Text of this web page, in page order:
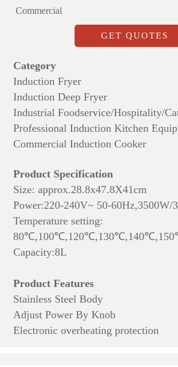
Commercial
GET QUOTES
Category
Induction Fryer
Induction Deep Fryer
Industrial Foodservice/Hospitality/
Professional Induction Kitchen
Commercial Induction Cooker
Product Specification
Size: approx.28.8x47.8X41cm
Power:220-240V~ 50-60Hz,3500W/
Temperature setting:
Capacity:8L
Product Features
Stainless Steel Body
Adjust Power By Knob
Electronic overheating protection